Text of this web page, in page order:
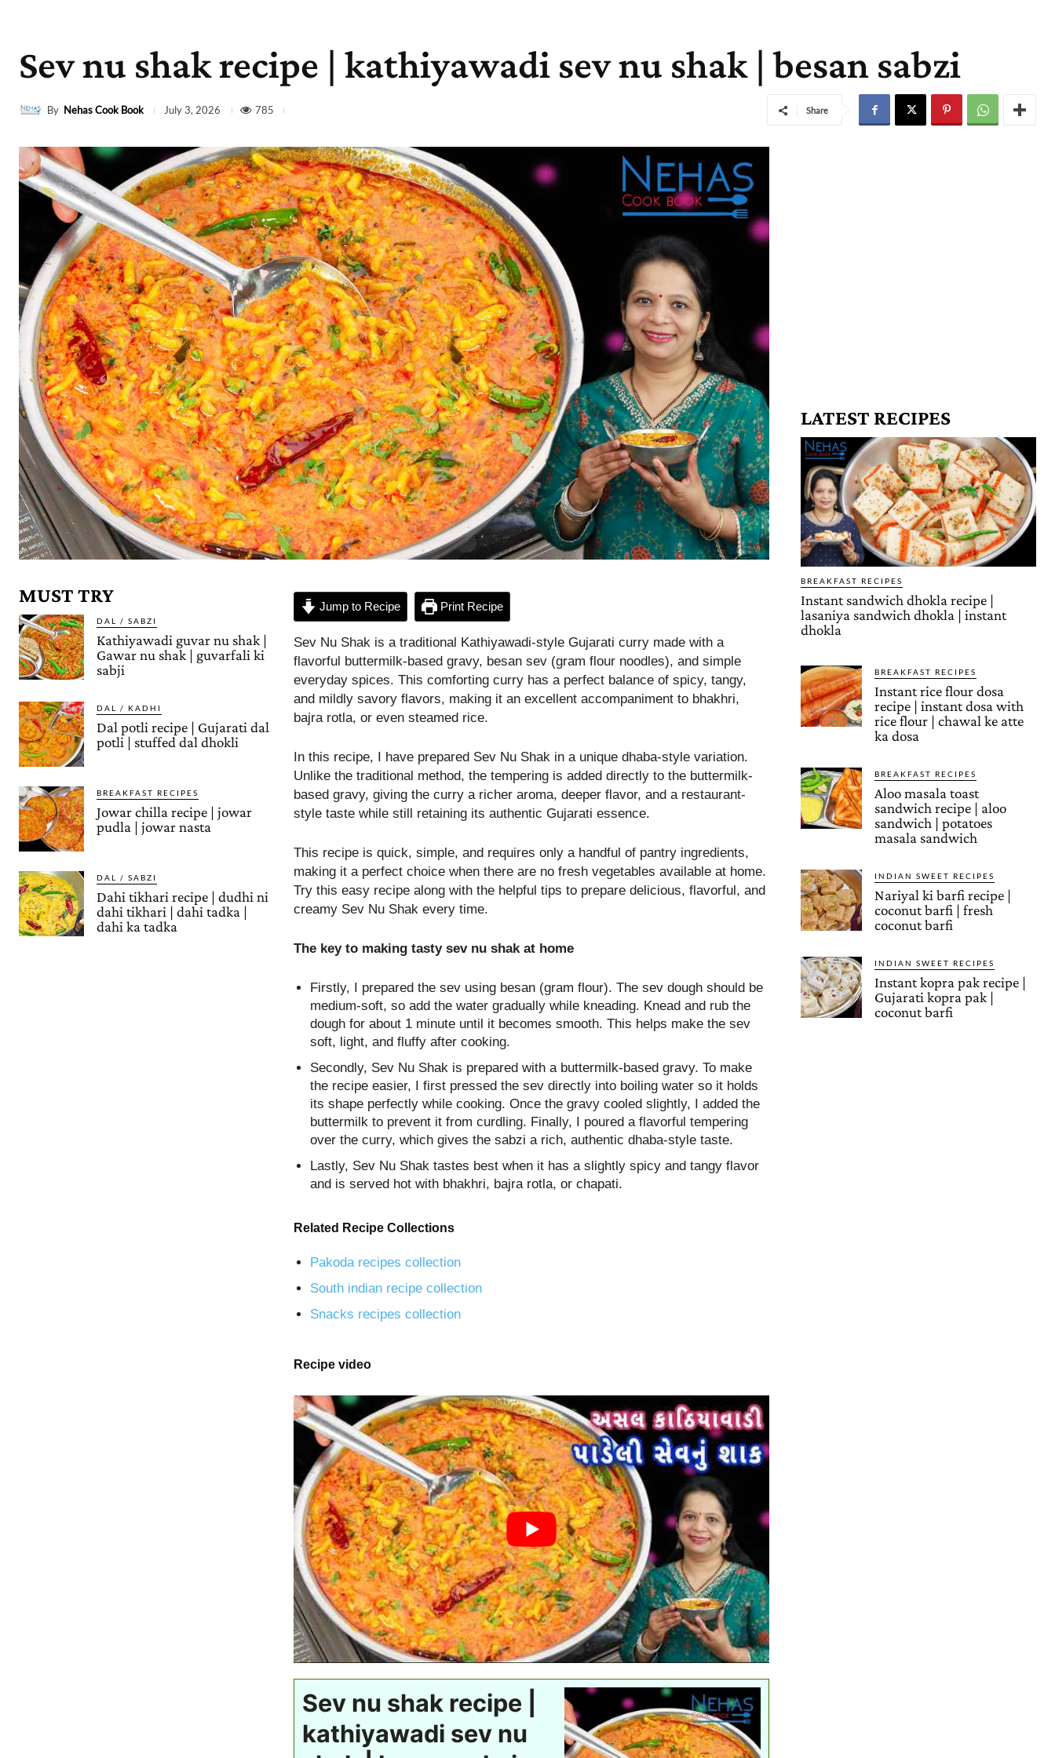
Sev nu shak recipe | kathiyawadi sev nu shak | besan sabzi
By Nehas Cook Book July 3, 2026 785 Share
MUST TRY
DAL / SABZI
Kathiyawadi guvar nu shak |
Gawar nu shak | guvarfali ki
sabji
DAL / KADHI
Dal potli recipe | Gujarati dal
potli | stuffed dal dhokli
BREAKFAST RECIPES
Jowar chilla recipe | jowar
pudla | jowar nasta
DAL / SABZI
Dahi tikhari recipe | dudhi ni
dahi tikhari | dahi tadka |
dahi ka tadka
Jump to Recipe Print Recipe
Sev Nu Shak is a traditional Kathiyawadi-style Gujarati curry made with a
flavorful buttermilk-based gravy, besan sev (gram flour noodles), and simple
everyday spices. This comforting curry has a perfect balance of spicy, tangy,
and mildly savory flavors, making it an excellent accompaniment to bhakhri,
bajra rotla, or even steamed rice.
In this recipe, I have prepared Sev Nu Shak in a unique dhaba-style variation.
Unlike the traditional method, the tempering is added directly to the buttermilk-
based gravy, giving the curry a richer aroma, deeper flavor, and a restaurant-
style taste while still retaining its authentic Gujarati essence.
This recipe is quick, simple, and requires only a handful of pantry ingredients,
making it a perfect choice when there are no fresh vegetables available at home.
Try this easy recipe along with the helpful tips to prepare delicious, flavorful, and
creamy Sev Nu Shak every time.
The key to making tasty sev nu shak at home
Firstly, I prepared the sev using besan (gram flour). The sev dough should be
medium-soft, so add the water gradually while kneading. Knead and rub the
dough for about 1 minute until it becomes smooth. This helps make the sev
soft, light, and fluffy after cooking.
Secondly, Sev Nu Shak is prepared with a buttermilk-based gravy. To make
the recipe easier, I first pressed the sev directly into boiling water so it holds
its shape perfectly while cooking. Once the gravy cooled slightly, I added the
buttermilk to prevent it from curdling. Finally, I poured a flavorful tempering
over the curry, which gives the sabzi a rich, authentic dhaba-style taste.
Lastly, Sev Nu Shak tastes best when it has a slightly spicy and tangy flavor
and is served hot with bhakhri, bajra rotla, or chapati.
Related Recipe Collections
Pakoda recipes collection
South indian recipe collection
Snacks recipes collection
Recipe video
Sev nu shak recipe |
kathiyawadi sev nu
LATEST RECIPES
BREAKFAST RECIPES
Instant sandwich dhokla recipe |
lasaniya sandwich dhokla | instant
dhokla
BREAKFAST RECIPES
Instant rice flour dosa
recipe | instant dosa with
rice flour | chawal ke atte
ka dosa
BREAKFAST RECIPES
Aloo masala toast
sandwich recipe | aloo
sandwich | potatoes
masala sandwich
INDIAN SWEET RECIPES
Nariyal ki barfi recipe |
coconut barfi | fresh
coconut barfi
INDIAN SWEET RECIPES
Instant kopra pak recipe |
Gujarati kopra pak |
coconut barfi